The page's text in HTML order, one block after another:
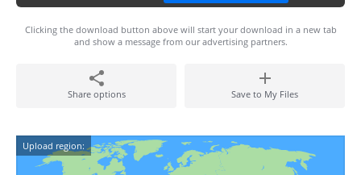
Clicking the download button above will start your download in a new tab
and show a message from our advertising partners.
Share options Save to My Files
Upload region: